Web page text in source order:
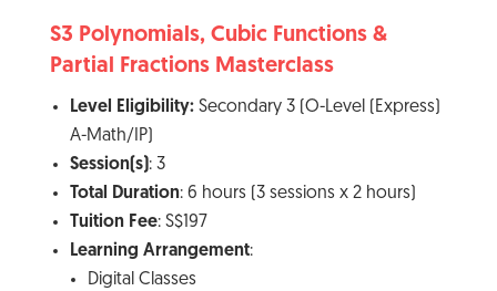
S3 Polynomials, Cubic Functions &
Partial Fractions Masterclass
Level Eligibility: Secondary 3 (O-Level (Express)
A-Math/IP)
Session(s): 3
Total Duration: 6 hours (3 sessions x 2 hours)
Tuition Fee: S$197
Learning Arrangement:
Digital Classes